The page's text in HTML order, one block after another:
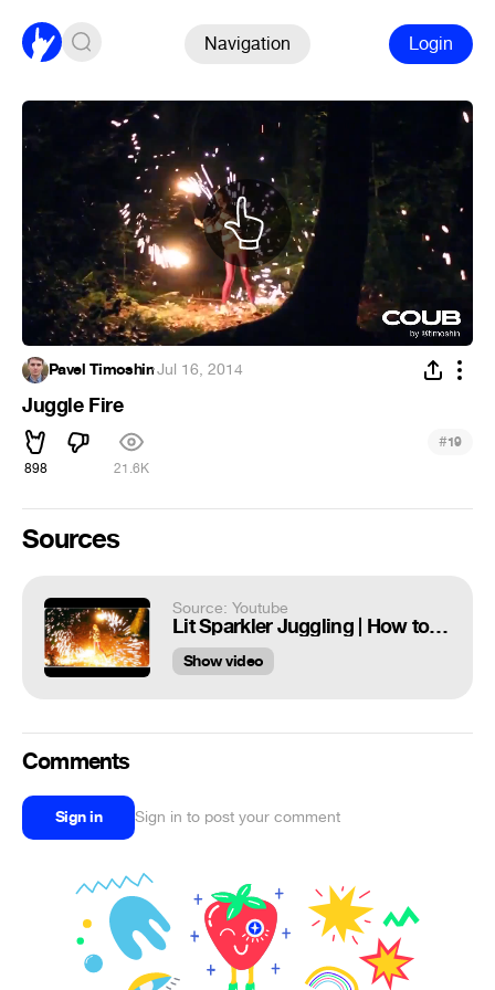
Navigation Login
Pavel Timoshin·Jul 16, 2014
Juggle Fire
898 21.6K
#19
Sources
Source: Youtube
Lit Sparkler Juggling | How to Juggle Fire
Show video
Comments
Sign in Sign in to post your comment